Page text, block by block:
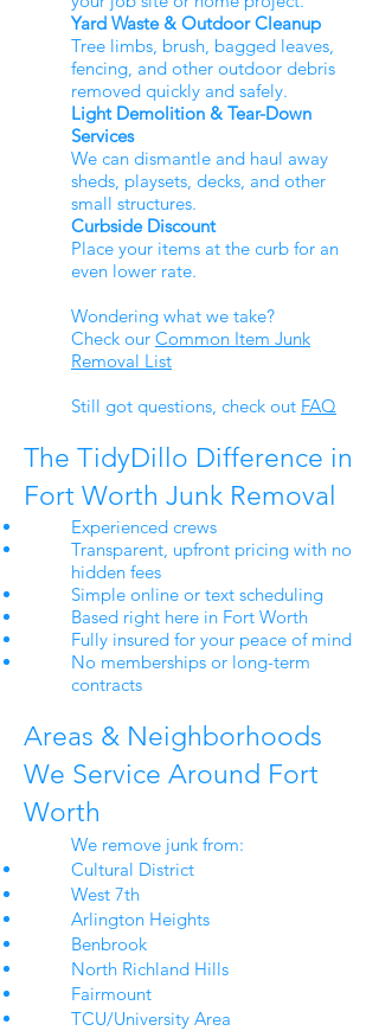
Yard Waste & Outdoor Cleanup
Tree limbs, brush, bagged leaves,
fencing, and other outdoor debris
removed quickly and safely.
Light Demolition & Tear-Down
Services
We can dismantle and haul away
sheds, playsets, decks, and other
small structures.
Curbside Discount
Place your items at the curb for an
even lower rate.
Wondering what we take?
Check our Common Item Junk
Removal List
Still got questions, check out FAQ
The TidyDillo Difference in
Fort Worth Junk Removal
Experienced crews
Transparent, upfront pricing with no
hidden fees
Simple online or text scheduling
Based right here in Fort Worth
Fully insured for your peace of mind
No memberships or long-term
contracts
Areas & Neighborhoods
We Service Around Fort
Worth
We remove junk from:
Cultural District
West 7th
Arlington Heights
Benbrook
North Richland Hills
Fairmount
TCU/University Area